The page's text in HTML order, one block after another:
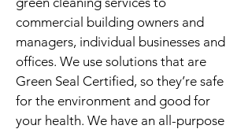
commercial building owners and
managers, individual businesses and
offices. We use solutions that are
Green Seal Certified, so they’re safe
for the environment and good for
your health. We have an all-purpose